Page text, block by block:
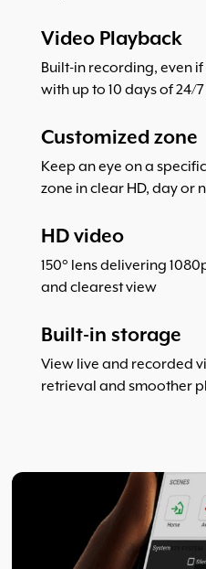
Video Playback
Built-in recording, even
with up to 10 days of 24/
Customized zone
Keep an eye on a
zone in clear HD, day or
HD video
150° lens delivering
and clearest view
Built-in storage
View live and recorded
retrieval and smoother